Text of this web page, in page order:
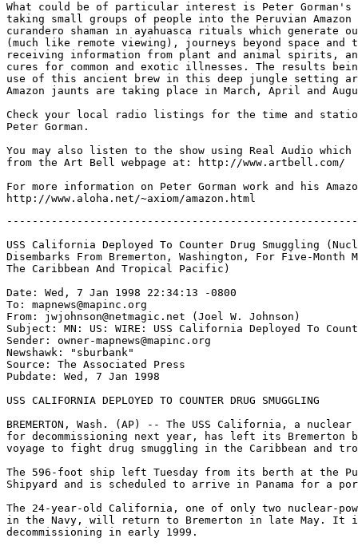
What could be of particular interest is Peter Gorman's
taking small groups of people into the Peruvian
curandero shaman in ayahuasca rituals which generate
(much like remote viewing), journeys beyond space
receiving information from plant and animal spirits,
cures for common and exotic illnesses. The results
use of this ancient brew in this deep jungle setting
Amazon jaunts are taking place in March, April and
Check your local radio listings for the time and
Peter Gorman.
You may also listen to the show using Real Audio which
from the Art Bell webpage at: http://www.artbell.com/
For more information on Peter Gorman work and his
USS California Deployed To Counter Drug Smuggling
Disembarks From Bremerton, Washington, For Five-Month
The Caribbean And Tropical Pacific)
Date: Wed, 7 Jan 1998 22:34:13 -0800
To: mapnews@mapinc.org
From: jwjohnson@netmagic.net (Joel W. Johnson)
Subject: MN: US: WIRE: USS California Deployed To
Sender: owner-mapnews@mapinc.org
Newshawk: "sburbank"
Source: The Associated Press
Pubdate: Wed, 7 Jan 1998
USS CALIFORNIA DEPLOYED TO COUNTER DRUG SMUGGLING
BREMERTON, Wash. (AP) -- The USS California, a
for decommissioning next year, has left its Bremerton
voyage to fight drug smuggling in the Caribbean and
The 596-foot ship left Tuesday from its berth at the
Shipyard and is scheduled to arrive in Panama for a
The 24-year-old California, one of only two nuclear-
in the Navy, will return to Bremerton in late May. It
decommissioning in early 1999.